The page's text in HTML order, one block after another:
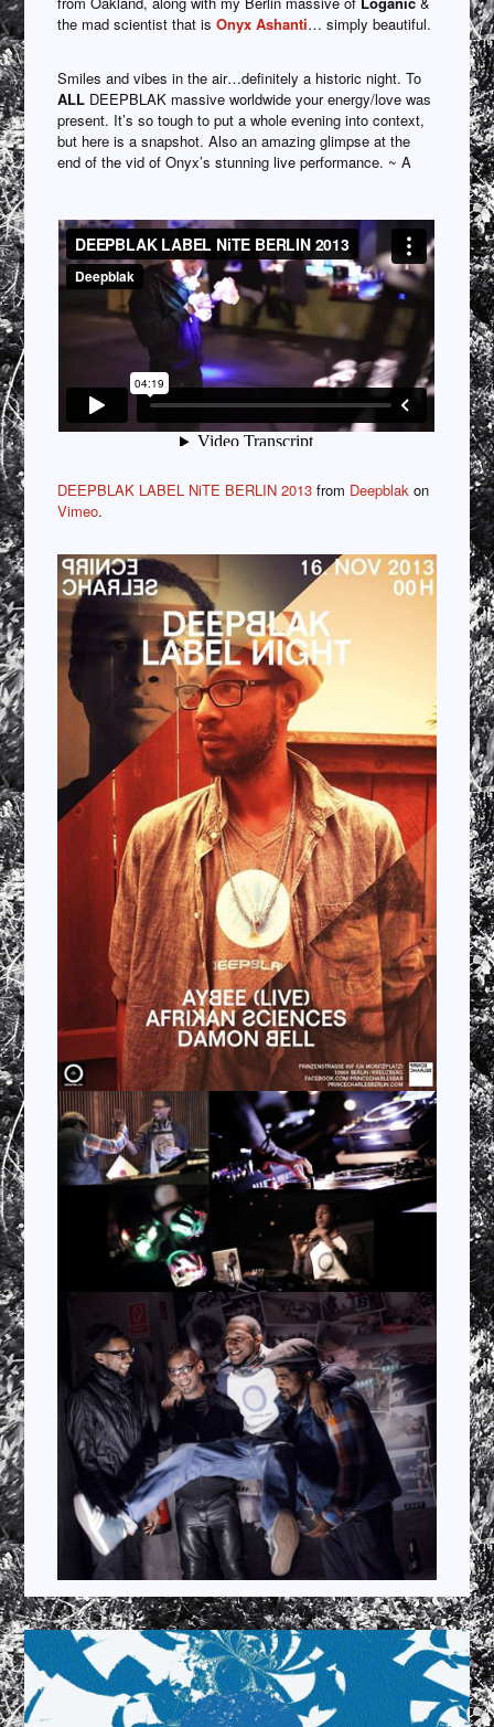
the mad scientist that isOnyx Ashanti… simply beautiful.
Smiles and vibes in the air…definitely a historic night. To
ALL DEEPBLAK massive worldwide your energy/love was
present. It’s so tough to put a whole evening into context,
but here is a snapshot. Also an amazing glimpse at the
end of the vid of Onyx’s stunning live performance. ~ A
DEEPBLAK LABEL NiTE BERLIN 2013 from Deepblak on
Vimeo.